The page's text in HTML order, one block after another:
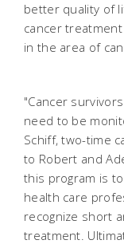
better quality of
cancer
in the area of
"Cancer
need to be
Schiff, two-time
to Robert and
this program is
health care
recognize short
treatment.